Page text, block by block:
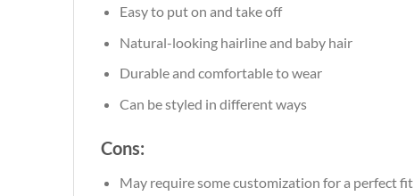
Easy to put on and take off
Natural-looking hairline and baby hair
Durable and comfortable to wear
Can be styled in different ways
Cons:
May require some customization for a perfect fit